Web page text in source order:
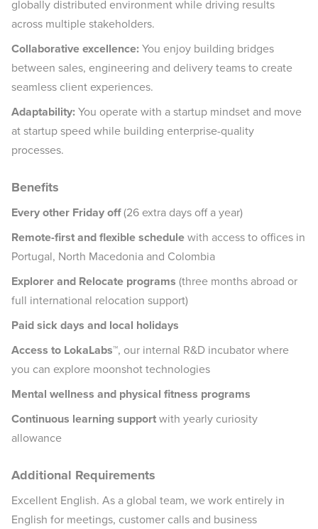
globally distributed environment while driving results
across multiple stakeholders.
Collaborative excellence:You enjoy building bridges
between sales, engineering and delivery teams to create
seamless client experiences.
Adaptability:You operate with a startup mindset and move
at startup speed while building enterprise-quality
processes.
Benefits
Every other Friday off(26 extra days off a year)
Remote-first and flexible schedulewith access to offices in
Portugal, North Macedonia and Colombia
Explorer and Relocate programs (three months abroad or
full international relocation support)
Paid sick days and local holidays
Access to LokaLabs™, our internal R&D incubator where
you can explore moonshot technologies
Mental wellness and physical fitness programs
Continuous learning supportwith yearly curiosity
allowance
Additional Requirements
Excellent English. As a global team, we work entirely in
English for meetings, customer calls and business